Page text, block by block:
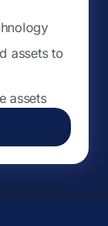
assets to
assets